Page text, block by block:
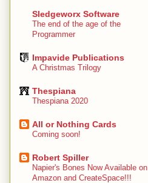
Sledgeworx Software
The end of the age of the
Programmer
Impavide Publications
A Christmas Trilogy
Thespiana
Thespiana 2020
All or Nothing Cards
Coming soon!
Robert Spiller
Napier's Bones Now Available on
Amazon and CreateSpace!!!